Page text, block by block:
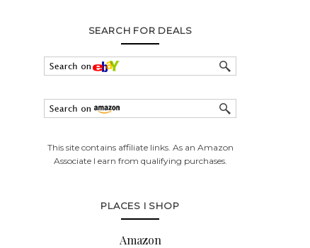
SEARCH FOR DEALS
This site contains affiliate links. As an Amazon
Associate I earn from qualifying purchases.
PLACES I SHOP
Amazon